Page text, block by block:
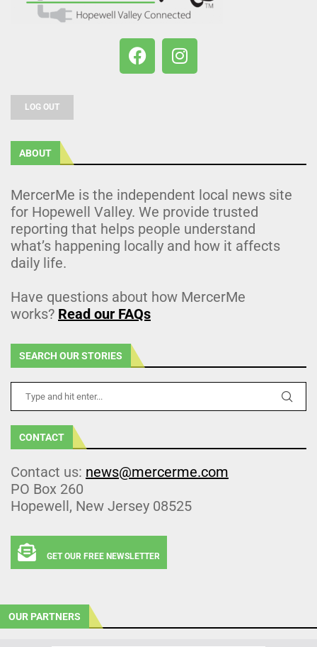
LOG OUT
ABOUT
MercerMe is the independent local news site
for Hopewell Valley. We provide trusted
reporting that helps people understand
what’s happening locally and how it affects
daily life.
Have questions about how MercerMe
works? Read our FAQs
SEARCH OUR STORIES
CONTACT
Contact us: news@mercerme.com
PO Box 260
Hopewell, New Jersey 08525
GET OUR FREE NEWSLETTER
OUR PARTNERS